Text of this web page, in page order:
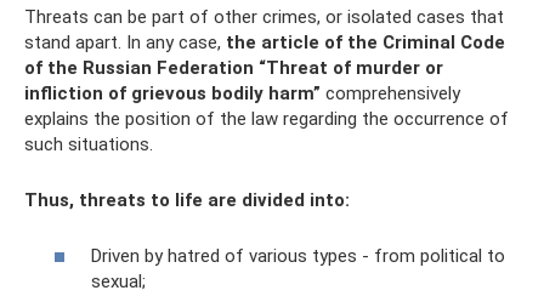
Threats can be part of other crimes, or isolated cases that
stand apart. In any case, the article of the Criminal Code
of the Russian Federation “Threat of murder or
infliction of grievous bodily harm” comprehensively
explains the position of the law regarding the occurrence of
such situations.
Thus, threats to life are divided into:
Driven by hatred of various types - from political to
sexual;